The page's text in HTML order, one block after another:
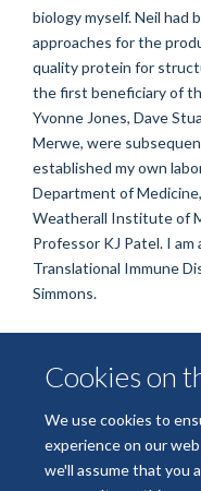
Cookies on
We use cookies to
experience on our
we'll assume that you
biology myself. Neil
approaches for the
quality protein for
the first beneficiary of
Yvonne Jones, Dave
Merwe, were
established my own
Department of
Weatherall Institute of
Professor KJ Patel. I am
Translational Immune
Simmons.
ORCID
0000-0002-2280-1170